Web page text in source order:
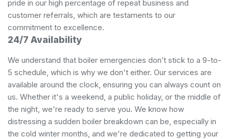
pride in our high percentage of repeat business and
customer referrals, which are testaments to our
commitment to excellence.
24/7 Availability
We understand that boiler emergencies don’t stick to a 9-to-
5 schedule, which is why we don't either. Our services are
available around the clock, ensuring you can always count on
us. Whether it's a weekend, a public holiday, or the middle of
the night, we're ready to serve you. We know how
distressing a sudden boiler breakdown can be, especially in
the cold winter months, and we're dedicated to getting your